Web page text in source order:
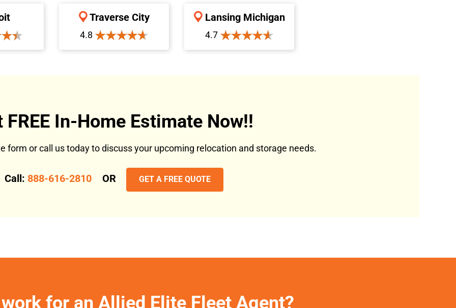
Traverse City
4.8
Lansing Michigan
4.7
FREE In-Home Estimate Now!!
form or call us today to discuss your upcoming relocation and storage needs.
Call: 888-616-2810 OR GET A FREE QUOTE
for an Allied Elite Fleet Agent?